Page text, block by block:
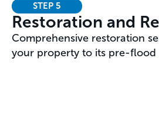
STEP 5
Restoration and
Comprehensive restoration
your property to its pre-flood